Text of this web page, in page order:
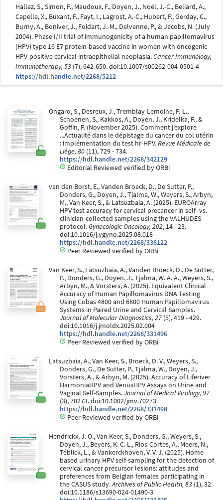
Hallez, S., Simon, P., Maudoux, F., Doyen, J., Noël, J.-C., Beliard, A.,
Capelle, X., Buxant, F., Fayt, I., Lagrost, A.-C., Hubert, P., Gerday, C.,
Burny, A., Boniver, J., Foidart, J.-M., Delvenne, P., & Jacobs, N. (July
2004). Phase I/II trial of immunogenicity of a human papillomavirus
(HPV) type 16 E7 protein-based vaccine in women with oncogenic
HPV-positive cervical intraepithelial neoplasia.Cancer Immunology,
Immunotherapy, 53 (7), 642-650. doi:10.1007/s00262-004-0501-4
https://hdl.handle.net/2268/5212
Ongaro, S., Desreux, J., Tremblay-Lemoine, P.-L.,
Schoenen, S., Kakkos, A., Doyen, J., Kridelka, F., &
Goffin, F. (November 2025). Comment j’explore
...Actualité dans le dépistage du cancer du col utérin
: implémentation du test hr-HPV.Revue Médicale de
Liège, 80 (11), 729 - 734.
https://hdl.handle.net/2268/342129
Editorial Reviewed verified by ORBi
van den Borst, E., Vanden Broeck, D., De Sutter, P.,
Donders, G., Doyen, J., Tjalma, W., Weyers, S., Arbyn,
M., Van Keer, S., & Latsuzbaia, A. (2025). EUROArray
HPV test accuracy for cervical precancer in self- vs.
clinician-collected samples using the VALHUDES
protocol.Gynecologic Oncology, 202, 14 - 23.
doi:10.1016/j.ygyno.2025.08.018
https://hdl.handle.net/2268/336122
Peer Reviewed verified by ORBi
Van Keer, S., Latsuzbaia, A., Vanden Broeck, D., De Sutter,
P., Donders, G., Doyen, J., Tjalma, W. A. A., Weyers, S.,
Arbyn, M., & Vorsters, A. (2025). Equivalent Clinical
Accuracy of Human Papillomavirus DNA Testing
Using Cobas 4800 and 6800 Human Papillomavirus
Systems in Paired Urine and Cervical Samples.
Journal of Molecular Diagnostics, 27 (5), 419 - 429.
doi:10.1016/j.jmoldx.2025.02.004
https://hdl.handle.net/2268/331496
Peer Reviewed verified by ORBi
Latsuzbaia, A., Van Keer, S., Broeck, D. V., Weyers, S.,
Donders, G., De Sutter, P., Tjalma, W., Doyen, J.,
Vorsters, A., & Arbyn, M. (2025). Accuracy of Liferiver
HarmoniaHPV and VenusHPV Assays on Urine and
Vaginal Self-Samples.Journal of Medical Virology, 97
(3), 70273. doi:10.1002/jmv.70273
https://hdl.handle.net/2268/331498
Peer Reviewed verified by ORBi
Hendrickx, J. O., Van Keer, S., Donders, G., Weyers, S.,
Doyen, J., Beyers, K. C. L., Rios-Cortes, A., Meers, N.,
Téblick, L., & Vankerckhoven, V. V. J. (2025). Home-
based urinary HPV self-sampling for the detection of
cervical cancer precursor lesions: attitudes and
preferences from Belgian females participating in
the CASUS study.Archives of Public Health, 83 (1), 32.
doi:10.1186/s13690-024-01490-3